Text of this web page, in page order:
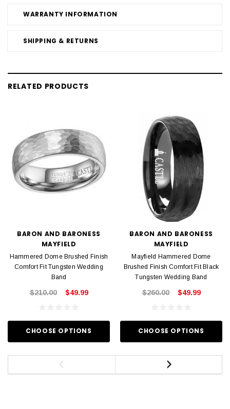
WARRANTY INFORMATION
SHIPPING & RETURNS
RELATED PRODUCTS
BARON AND BARONESS
MAYFIELD
Hammered Dome Brushed Finish
Comfort Fit Tungsten Wedding
Band
$210.00 $49.99
CHOOSE OPTIONS
BARON AND BARONESS
MAYFIELD
Mayfield Hammered Dome
Brushed Finish Comfort Fit Black
Tungsten Wedding Band
$260.00 $49.99
CHOOSE OPTIONS